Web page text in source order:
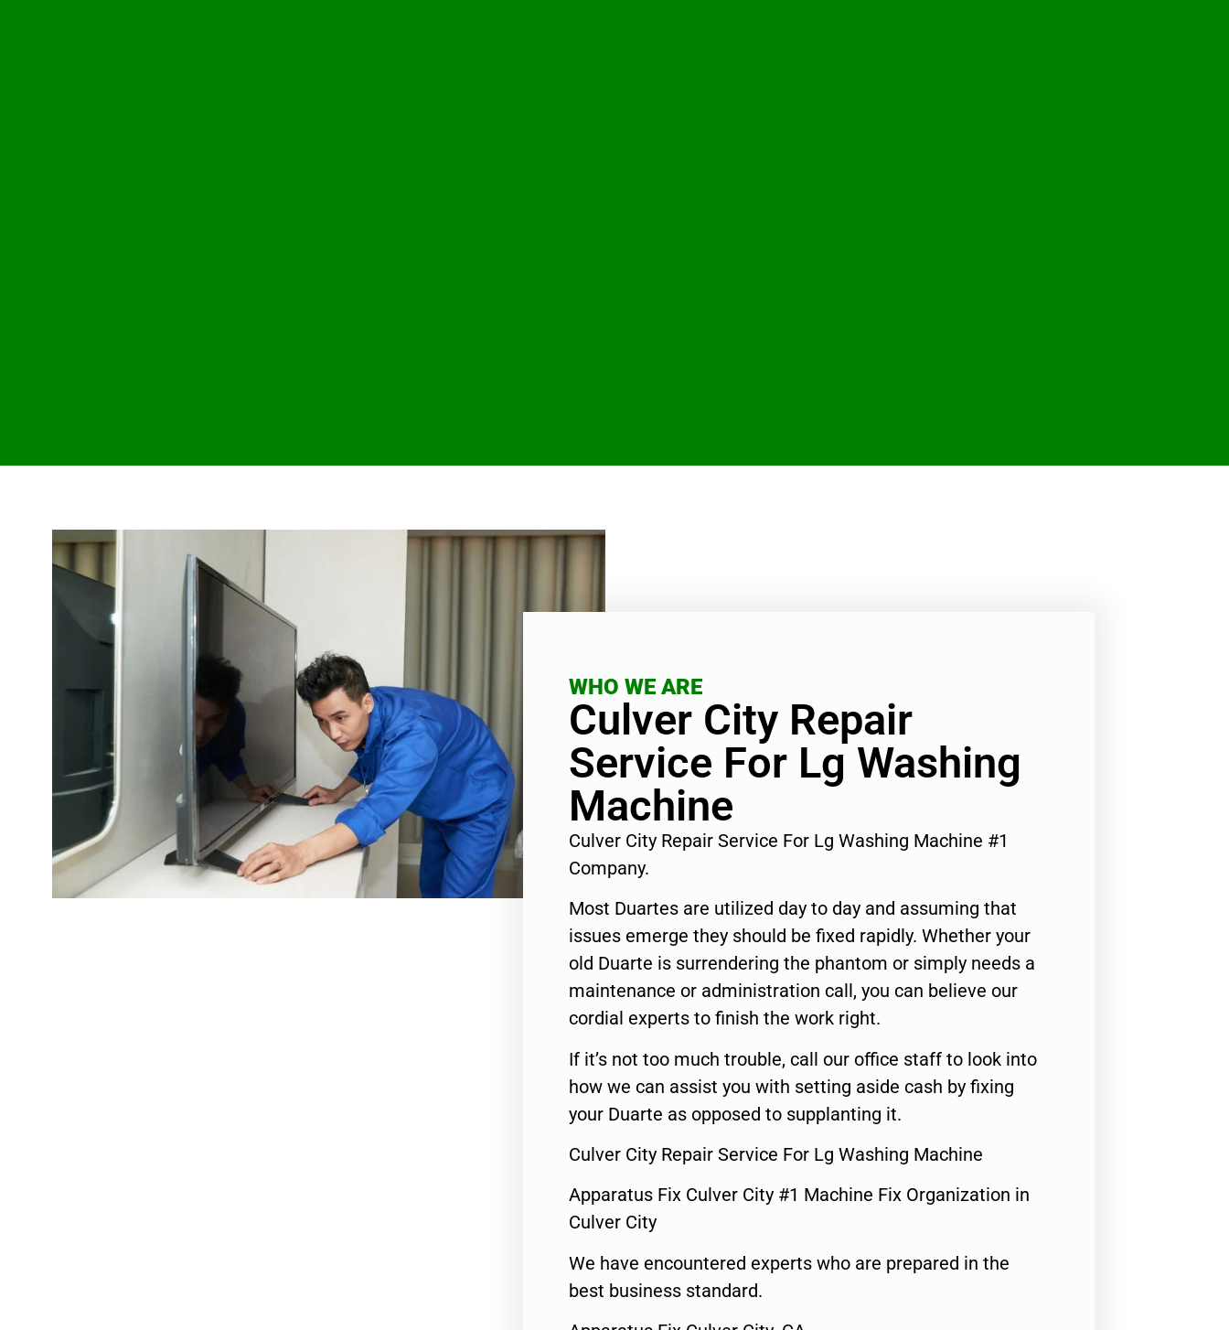
WHO WE ARE
Culver City Repair
Service For Lg Washing
Machine
Culver City Repair Service For Lg Washing Machine #1
Company.
Most Duartes are utilized day to day and assuming that
issues emerge they should be fixed rapidly. Whether your
old Duarte is surrendering the phantom or simply needs a
maintenance or administration call, you can believe our
cordial experts to finish the work right.
If it’s not too much trouble, call our office staff to look into
how we can assist you with setting aside cash by fixing
your Duarte as opposed to supplanting it.
Culver City Repair Service For Lg Washing Machine
Apparatus Fix Culver City #1 Machine Fix Organization in
Culver City
We have encountered experts who are prepared in the
best business standard.